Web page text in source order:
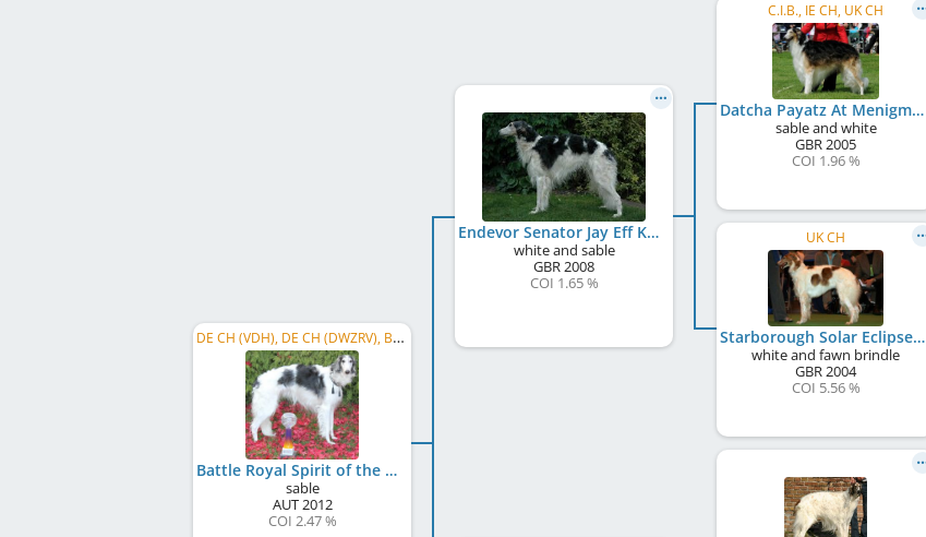
DE CH (VDH), DE CH (DWZRV), BA CH
Battle Royal Spirit of the Tsar
sable
AUT2012
COI 2.47 %
Endevor Senator Jay Eff Kay
white and sable
GBR2008
COI 1.65 %
C.I.B., IE CH, UK CH
Datcha Payatz At Menigma
sable and white
GBR2005
COI 1.96 %
UK CH
Starborough Solar Eclipse Over Endevor
white and fawn brindle
GBR2004
COI 5.56 %